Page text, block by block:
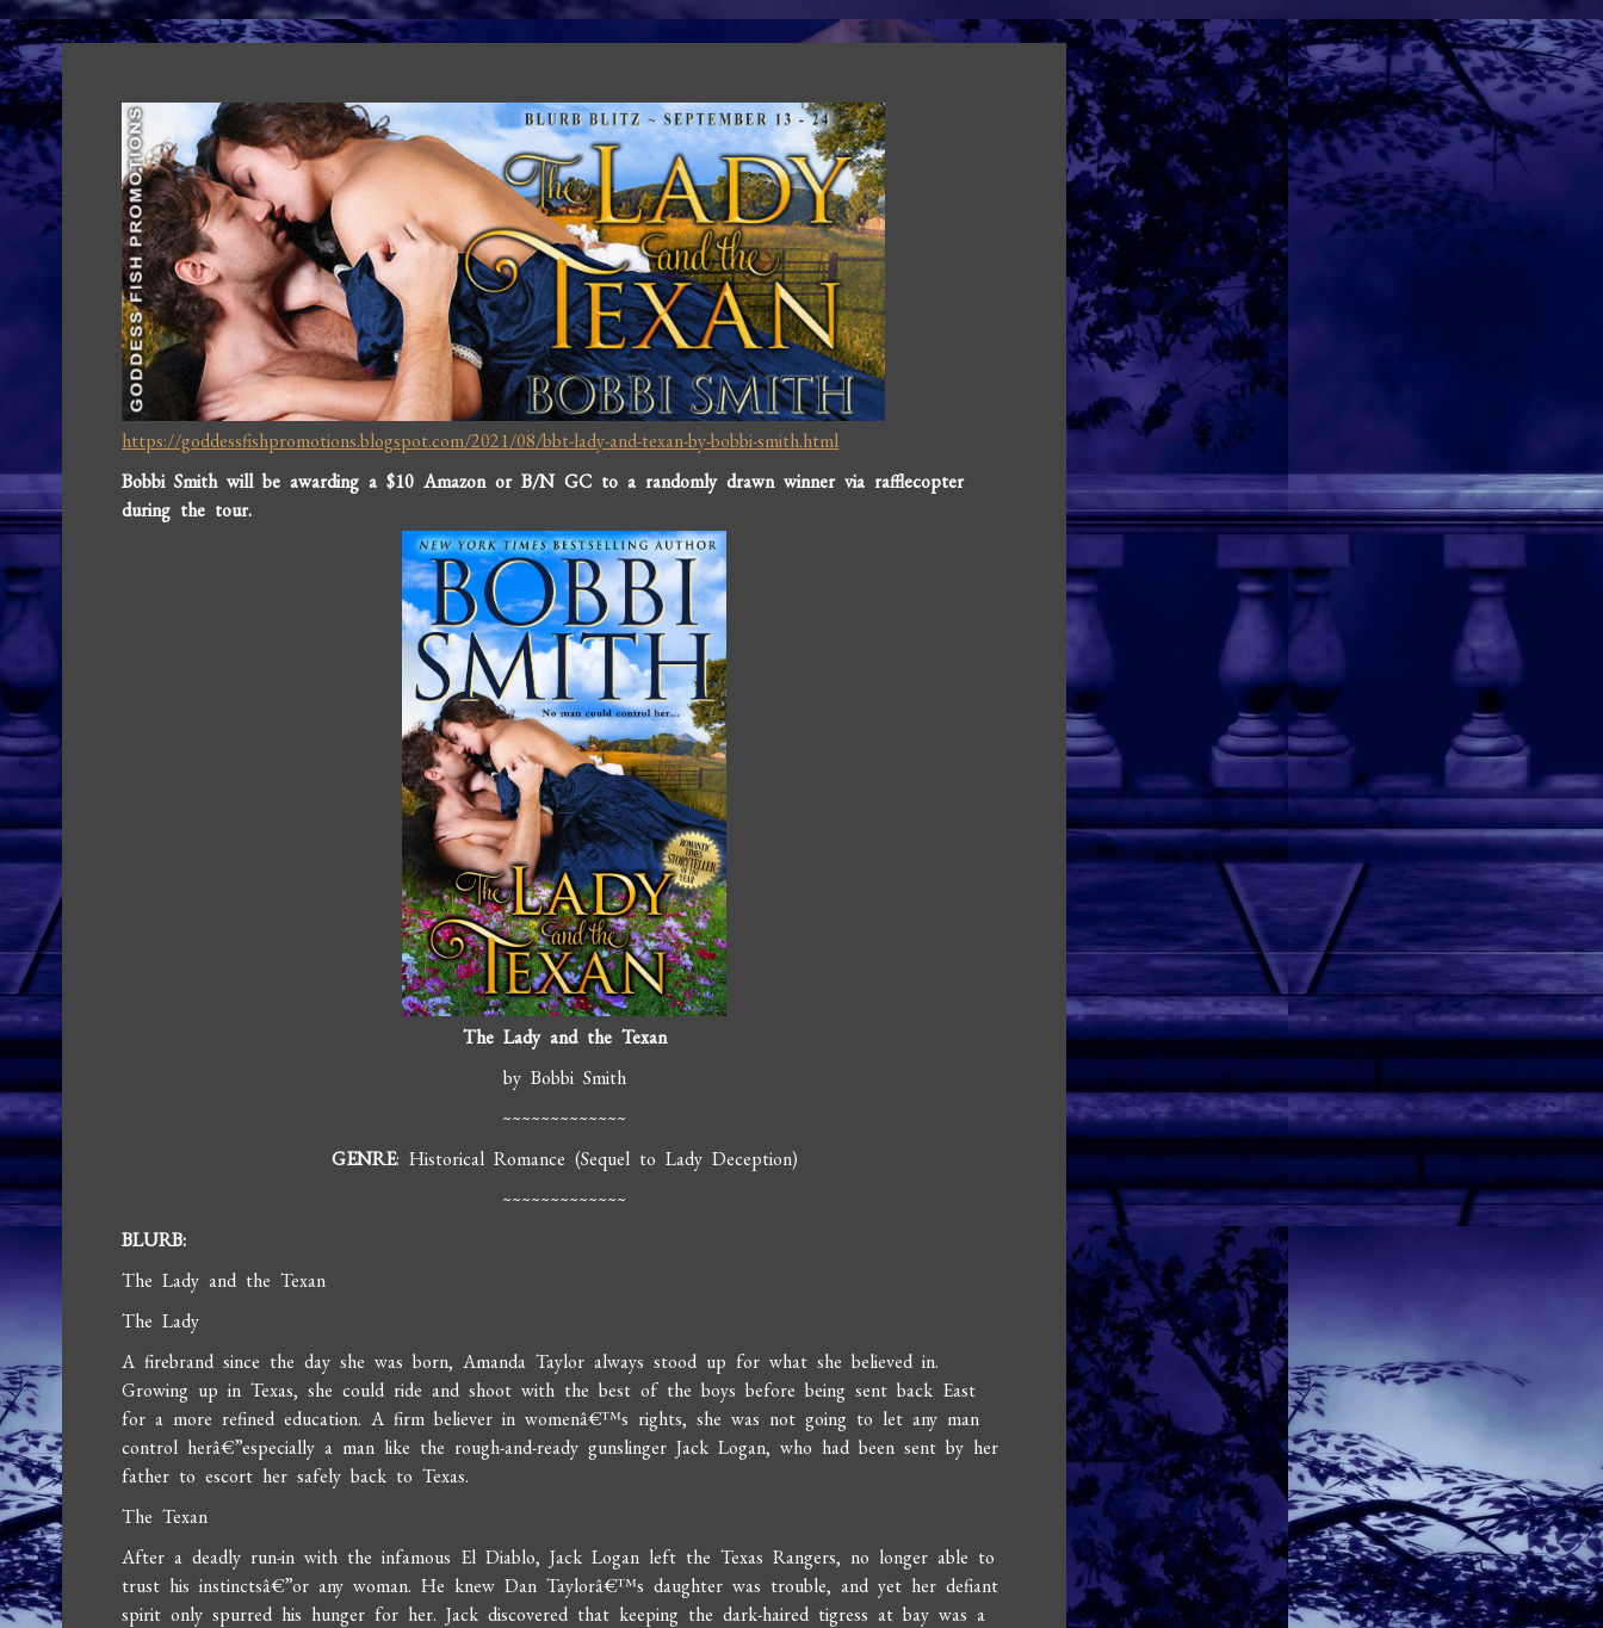
https://goddessfishpromotions.blogspot.com/2021/08/bbt-lady-and-texan-by-bobbi-smith.html
Bobbi Smith will be awarding a $10 Amazon or B/N GC to a randomly drawn winner via rafflecopter
during the tour.
The Lady and the Texan
by Bobbi Smith
~~~~~~~~~~~~~
GENRE: Historical Romance (Sequel to Lady Deception)
~~~~~~~~~~~~~
BLURB:
The Lady and the Texan
The Lady
A firebrand since the day she was born, Amanda Taylor always stood up for what she believed in.
Growing up in Texas, she could ride and shoot with the best of the boys before being sent back East
for a more refined education. A firm believer in womenâ€™s rights, she was not going to let any man
control herâ€”especially a man like the rough-and-ready gunslinger Jack Logan, who had been sent by her
father to escort her safely back to Texas.
The Texan
After a deadly run-in with the infamous El Diablo, Jack Logan left the Texas Rangers, no longer able to
trust his instinctsâ€”or any woman. He knew Dan Taylorâ€™s daughter was trouble, and yet her defiant
spirit only spurred his hunger for her. Jack discovered that keeping the dark-haired tigress at bay was a